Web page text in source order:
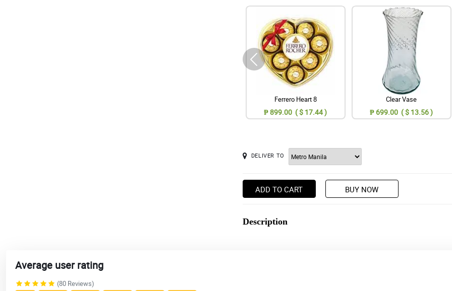
Ferrero Heart 8
₱ 899.00 ( $ 17.44 )
Clear Vase
₱ 699.00 ( $ 13.56 )
DELIVER TO
ADD TO CART BUY NOW
Description
Average user rating
(80 Reviews)